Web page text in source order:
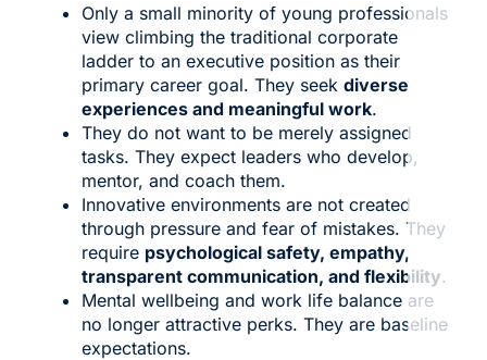
Only a small minority of young professionals
view climbing the traditional corporate
ladder to an executive position as their
primary career goal. They seek diverse
experiences and meaningful work.
They do not want to be merely assigned
tasks. They expect leaders who develop,
mentor, and coach them.
Innovative environments are not created
through pressure and fear of mistakes. They
require psychological safety, empathy,
transparent communication, and flexibility.
Mental wellbeing and work life balance are
no longer attractive perks. They are baseline
expectations.